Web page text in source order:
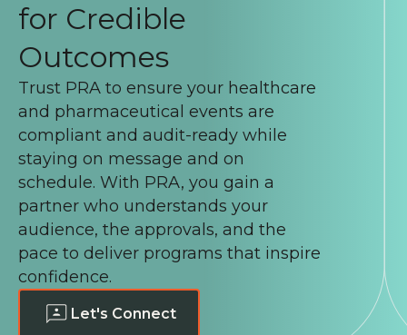
for Credible
Outcomes
Trust PRA to ensure your healthcare
and pharmaceutical events are
compliant and audit-ready while
staying on message and on
schedule. With PRA, you gain a
partner who understands your
audience, the approvals, and the
pace to deliver programs that inspire
confidence.
Let's Connect